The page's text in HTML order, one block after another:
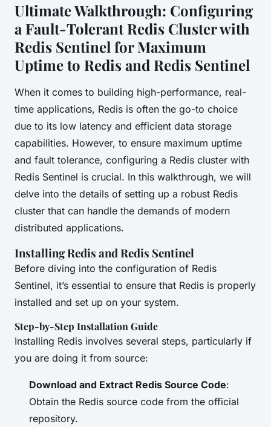
Ultimate Walkthrough: Configuring
a Fault-Tolerant Redis Cluster with
Redis Sentinel for Maximum
Uptime to Redis and Redis Sentinel
When it comes to building high-performance, real-
time applications, Redis is often the go-to choice
due to its low latency and efficient data storage
capabilities. However, to ensure maximum uptime
and fault tolerance, configuring a Redis cluster with
Redis Sentinel is crucial. In this walkthrough, we will
delve into the details of setting up a robust Redis
cluster that can handle the demands of modern
distributed applications.
Installing Redis and Redis Sentinel
Before diving into the configuration of Redis
Sentinel, it’s essential to ensure that Redis is properly
installed and set up on your system.
Step-by-Step Installation Guide
Installing Redis involves several steps, particularly if
you are doing it from source:
Download and Extract Redis Source Code:
Obtain the Redis source code from the official
repository.